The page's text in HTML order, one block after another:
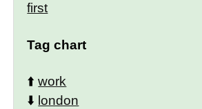
first
Tag chart
⬆️work
⬇️ london